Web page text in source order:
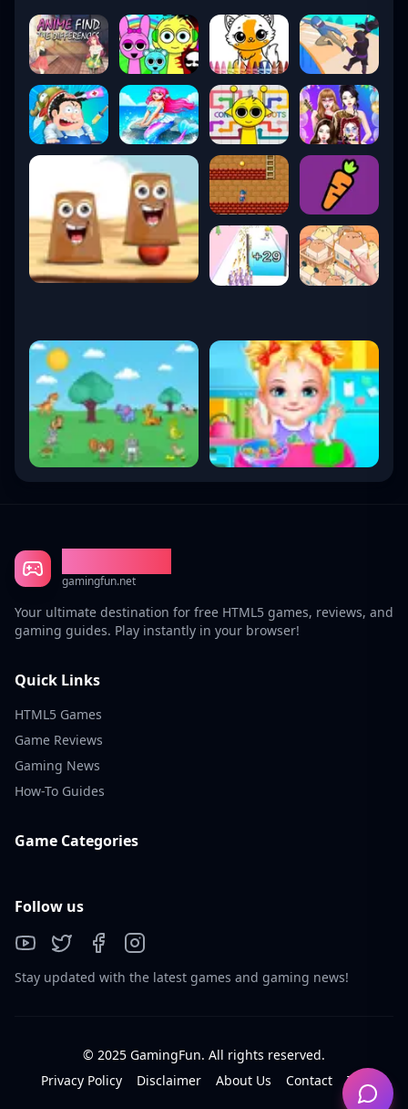
gamingfun.net
Your ultimate destination for free HTML5 games, reviews, and
gaming guides. Play instantly in your browser!
Quick Links
HTML5 Games
Game Reviews
Gaming News
How-To Guides
Game Categories
Follow us
Stay updated with the latest games and gaming news!
© 2025 GamingFun. All rights reserved.
Privacy Policy
Disclaimer About Us Contact Tos